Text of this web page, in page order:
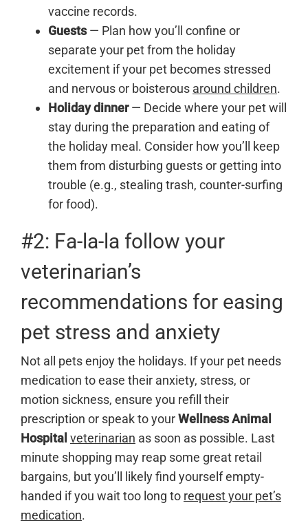
vaccine records.
Guests— Plan how you’ll confine or
separate your pet from the holiday
excitement if your pet becomes stressed
and nervous or boisterous around children.
Holiday dinner— Decide where your pet will
stay during the preparation and eating of
the holiday meal. Consider how you’ll keep
them from disturbing guests or getting into
trouble (e.g., stealing trash, counter-surfing
for food).
#2: Fa-la-la follow your
veterinarian’s
recommendations for easing
pet stress and anxiety
Not all pets enjoy the holidays. If your pet needs
medication to ease their anxiety, stress, or
motion sickness, ensure you refill their
prescription or speak to yourWellness Animal
Hospital veterinarian as soon as possible. Last
minute shopping may reap some great retail
bargains, but you’ll likely find yourself empty-
handed if you wait too long to request your pet’s
medication.